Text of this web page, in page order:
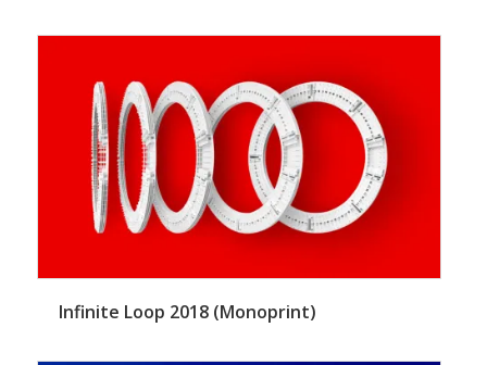
Infinite Loop 2018 (Monoprint)